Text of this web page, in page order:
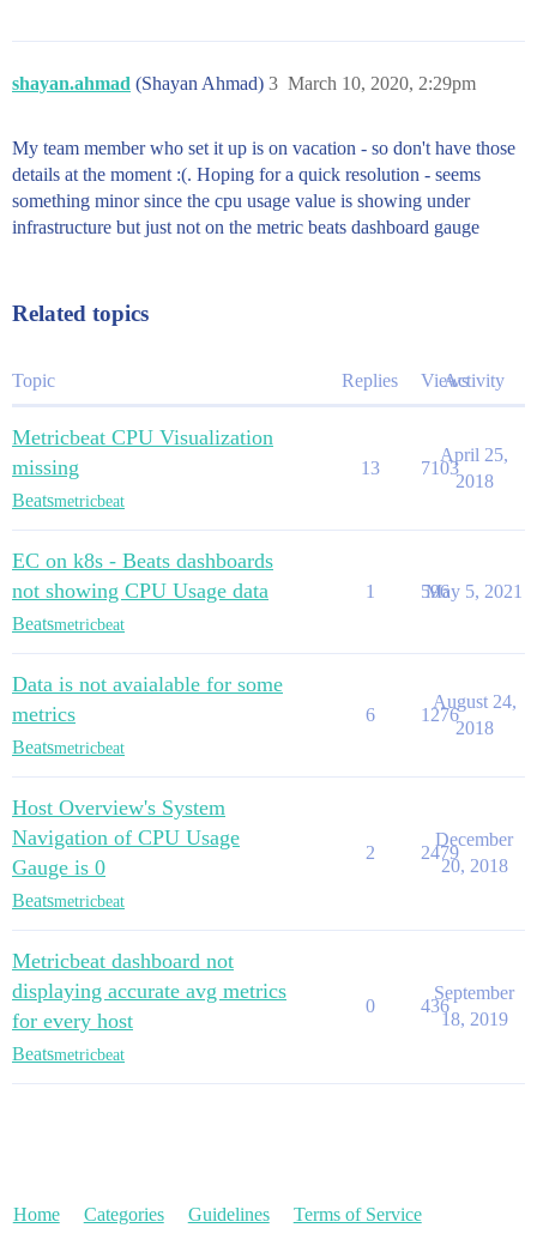
shayan.ahmad (Shayan Ahmad) March 10, 2020, 2:29pm
3
My team member who set it up is on vacation - so don't have those
details at the moment :(. Hoping for a quick resolution - seems
something minor since the cpu usage value is showing under
infrastructure but just not on the metric beats dashboard gauge
Related topics
Topic Replies ViewsActivity
Metricbeat CPU Visualization
missing
Beatsmetricbeat
13 7103
April 25,
2018
EC on k8s - Beats dashboards
not showing CPU Usage data
Beatsmetricbeat
1 596
May 5, 2021
Data is not avaialable for some
metrics
Beatsmetricbeat
6 1276
August 24,
2018
Host Overview's System
Navigation of CPU Usage
Gauge is 0
Beatsmetricbeat
2 2479
December
20, 2018
Metricbeat dashboard not
displaying accurate avg metrics
for every host
Beatsmetricbeat
0 436
September
18, 2019
Home Categories Guidelines Terms of Service